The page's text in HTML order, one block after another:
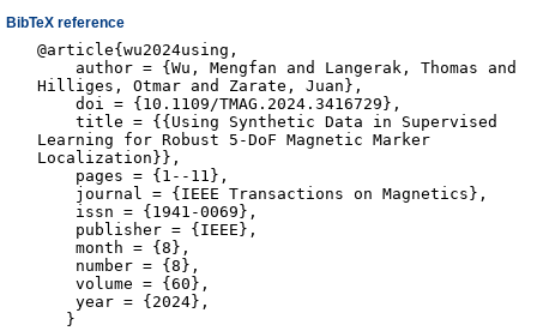
BibTeX reference
@article{wu2024using,
author = {Wu, Mengfan and Langerak, Thomas and
Hilliges, Otmar and Zarate, Juan},
doi = {10.1109/TMAG.2024.3416729},
title = {{Using Synthetic Data in Supervised
Learning for Robust 5-DoF Magnetic Marker
Localization}},
pages = {1--11},
journal = {IEEE Transactions on Magnetics},
issn = {1941-0069},
publisher = {IEEE},
month = {8},
number = {8},
volume = {60},
year = {2024},
}